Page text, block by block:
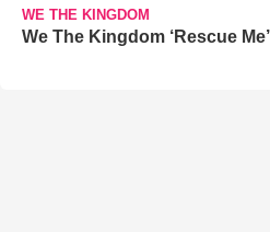
WE THE KINGDOM
We The Kingdom ‘Rescue